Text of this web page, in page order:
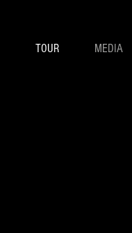
TOUR MEDIA